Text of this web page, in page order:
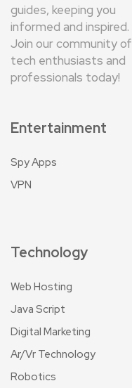
guides, keeping you
informed and inspired.
Join our community of
tech enthusiasts and
professionals today!
Entertainment
Spy Apps
VPN
Technology
Web Hosting
Java Script
Digital Marketing
Ar/Vr Technology
Robotics